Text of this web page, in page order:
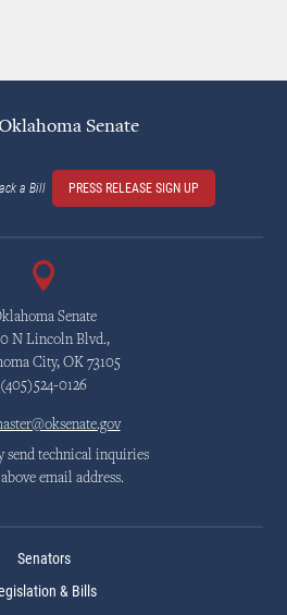
Senate
a Bill PRESS RELEASE SIGN UP
Senate
N Lincoln Blvd.,
City, OK 73105
(405)524-0126
send technical inquiries
email address.
Senators
& Bills